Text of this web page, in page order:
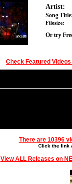
Artist:
Song Title:
Filesize:
Or try
Check Featured Videos
There are 10396
Click the link
View ALL Releases on